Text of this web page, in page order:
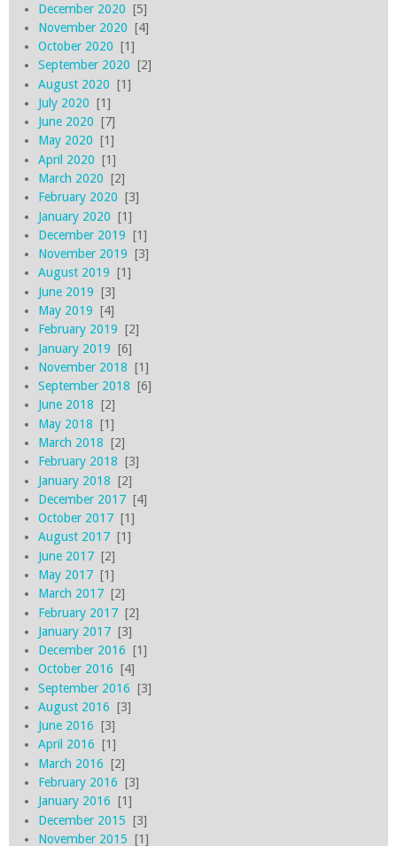
December 2020 [5]
November 2020 [4]
October 2020 [1]
September 2020 [2]
August 2020 [1]
July 2020 [1]
June 2020 [7]
May 2020 [1]
April 2020 [1]
March 2020 [2]
February 2020 [3]
January 2020 [1]
December 2019 [1]
November 2019 [3]
August 2019 [1]
June 2019 [3]
May 2019 [4]
February 2019 [2]
January 2019 [6]
November 2018 [1]
September 2018 [6]
June 2018 [2]
May 2018 [1]
March 2018 [2]
February 2018 [3]
January 2018 [2]
December 2017[4]
October 2017[1]
August 2017[1]
June 2017[2]
May 2017[1]
March 2017[2]
February 2017[2]
January 2017[3]
December 2016 [1]
October 2016 [4]
September 2016 [3]
August 2016 [3]
June 2016 [3]
April 2016 [1]
March 2016 [2]
February 2016 [3]
January 2016 [1]
December 2015 [3]
November 2015 [1]